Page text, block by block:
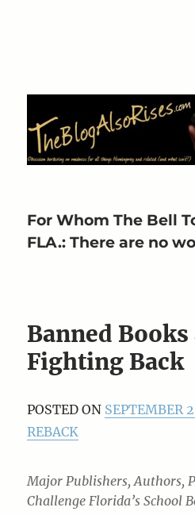
For Whom The Bell
FLA.: There are no
Banned Books
Fighting Back
POSTED ON SEPTEMBER
REBACK
Major Publishers, Authors,
Challenge Florida’s School